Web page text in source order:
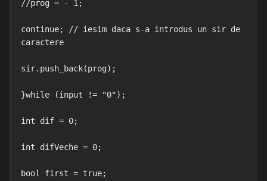
//prog = - 1;
continue; // iesim daca s-a introdus un sir de
caractere
sir.push_back(prog);
}while (input != "0");
int dif = 0;
int difVeche = 0;
bool first = true;